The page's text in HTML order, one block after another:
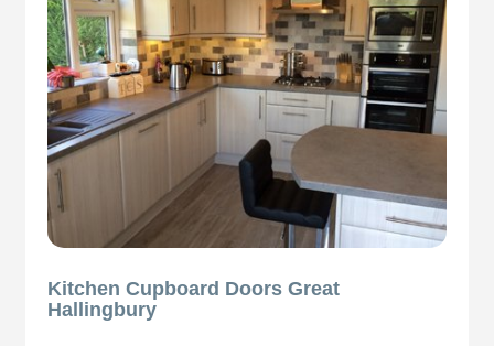
Kitchen Cupboard Doors Great
Hallingbury